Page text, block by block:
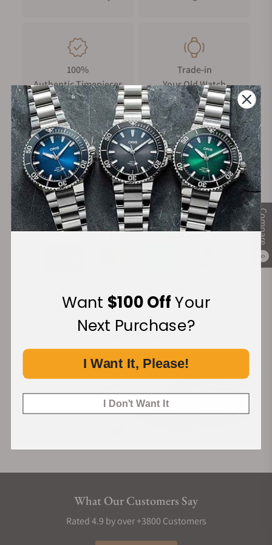
Compare
0
100%
Authentic Timepieces
Trade-in
Your Old Watch
FREE Shipping
on Orders over $1,000
Manufacturer's
Warranty
Secure Payment:
Financing Available:
What Our Customers Say
Rated 4.9 by over +3800 Customers
Want $100 OffYour
Next Purchase?
I Want It, Please!
I Don't Want It